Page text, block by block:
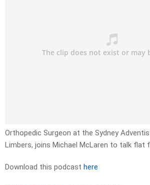
Orthopedic Surgeon at the Sydney
Limbers, joins Michael McLaren to talk flat
Download this podcast here